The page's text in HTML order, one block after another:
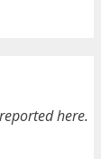
here.